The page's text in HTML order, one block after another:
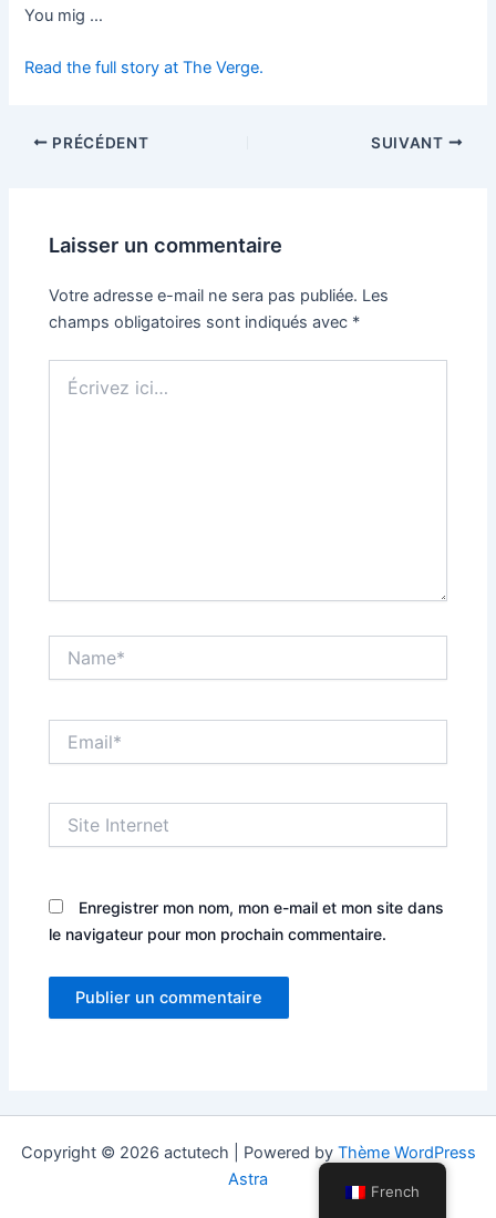
You mig …
Read the full story at The Verge.
PRÉCÉDENT SUIVANT
Laisser un commentaire
Votre adresse e-mail ne sera pas publiée. Les
champs obligatoires sont indiqués avec *
ici…
Internet
Enregistrer mon nom, mon e-mail et mon site dans
le navigateur pour mon prochain commentaire.
Copyright © 2026 actutech | Powered by Thème WordPress
Astra
French